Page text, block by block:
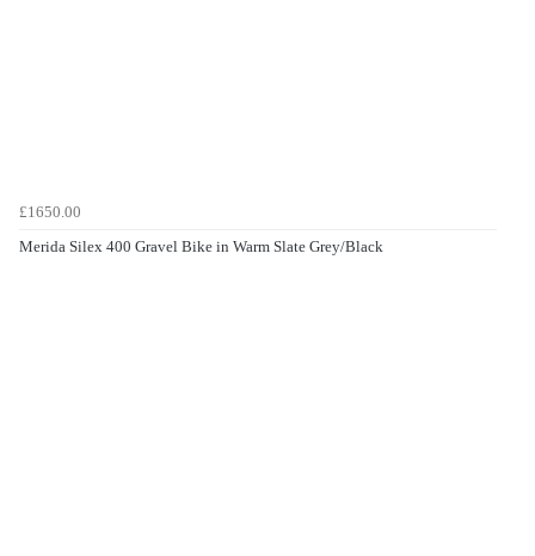
£1650.00
Merida Silex 400 Gravel Bike in Warm Slate Grey/Black